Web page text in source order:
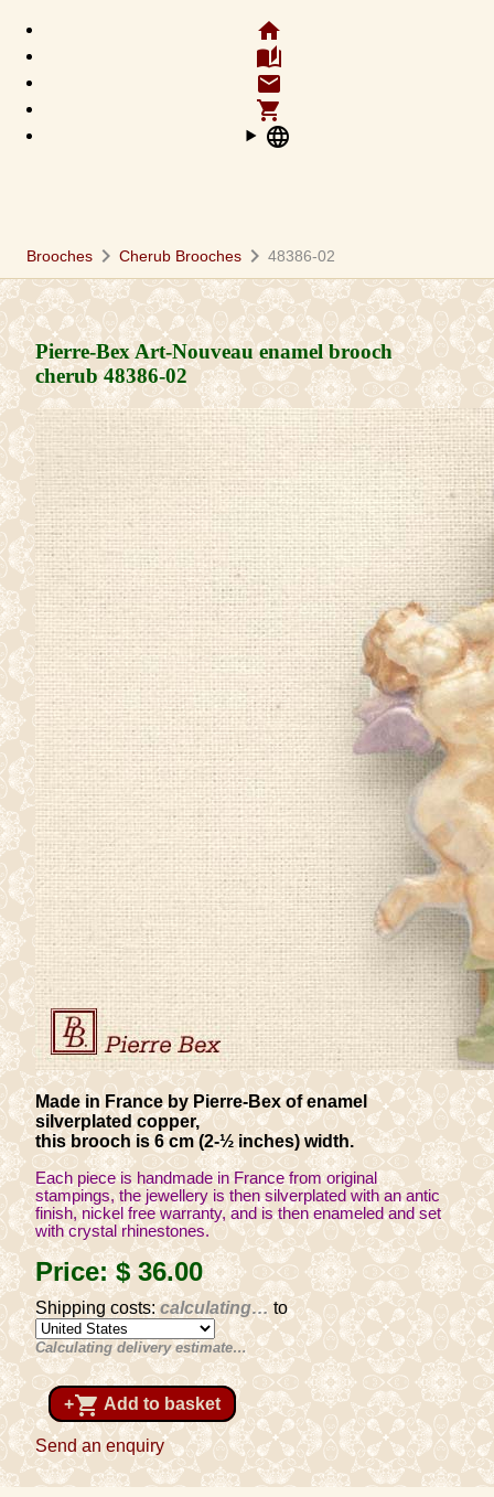
home
auto_stories
email
shopping_cart
language
Brooches chevron_right Cherub Brooches chevron_right 48386-02
Pierre-Bex Art-Nouveau enamel brooch
cherub48386-02
Made in France by Pierre-Bex of enamel
silverplated copper,
this brooch is 6 cm (2-½ inches) width.
Each piece is handmade in France from original
stampings, the jewellery is then silverplated with an antic
finish, nickel free warranty, and is then enameled and set
with crystal rhinestones.
Price:$ 36.00
Shipping costs:calculating…to
Calculating delivery estimate…
+shopping_cart Add to basket
Send an enquiry